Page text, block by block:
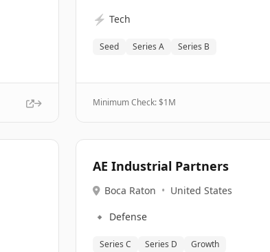
⚡ Tech
Seed Series A Series B
Minimum Check: $1M
AE Industrial Partners
Boca Raton • United States
🔹 Defense
Series C Series D Growth